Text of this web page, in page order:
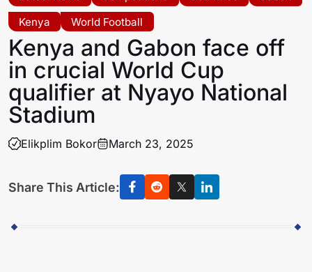
Kenya
World Football
Kenya and Gabon face off
in crucial World Cup
qualifier at Nyayo National
Stadium
Elikplim Bokor March 23, 2025
Share This Article: